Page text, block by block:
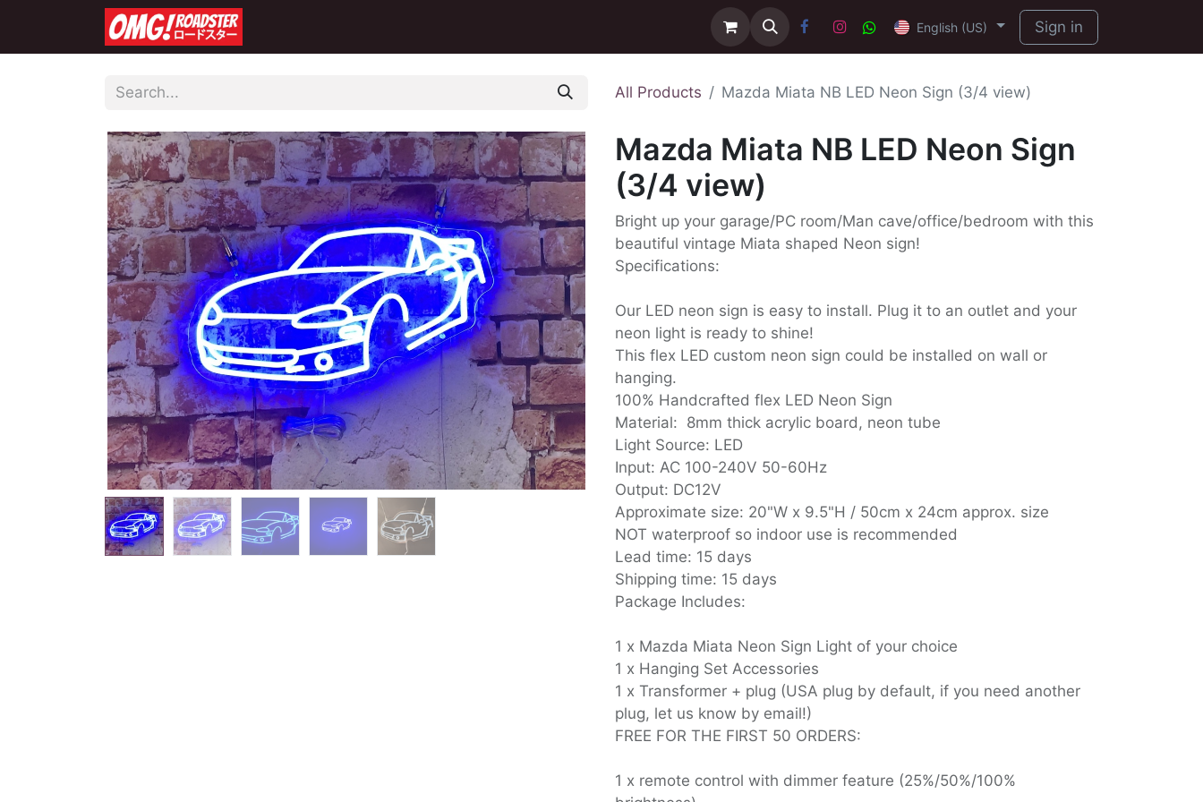
English (US) Sign in
All Products Mazda Miata NB LED Neon Sign (3/4 view)
Mazda Miata NB LED Neon Sign
(3/4 view)
Bright up your garage/PC room/Man cave/office/bedroom with this
beautiful vintage Miata shaped Neon sign!
Specifications:
Our LED neon sign is easy to install. Plug it to an outlet and your
neon light is ready to shine!
This flex LED custom neon sign could be installed on wall or
hanging.
100% Handcrafted flex LED Neon Sign
Material: 8mm thick acrylic board, neon tube
Light Source: LED
Input: AC 100-240V 50-60Hz
Output: DC12V
Approximate size: 20"W x 9.5"H / 50cm x 24cm approx. size
NOT waterproof so indoor use is recommended
Lead time: 15 days
Shipping time: 15 days
Package Includes:
1 x Mazda Miata Neon Sign Light of your choice
1 x Hanging Set Accessories
1 x Transformer + plug (USA plug by default, if you need another
plug, let us know by email!)
FREE FOR THE FIRST 50 ORDERS:
1 x remote control with dimmer feature (25%/50%/100%